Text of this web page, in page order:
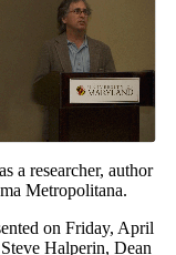
a researcher, author
Metropolitana.
on Friday, April
Halperin, Dean